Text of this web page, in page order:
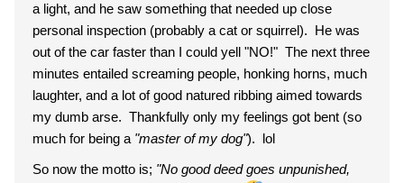
a light, and he saw something that needed up close
personal inspection (probably a cat or squirrel). He was
out of the car faster than I could yell "NO!" The next three
minutes entailed screaming people, honking horns, much
laughter, and a lot of good natured ribbing aimed towards
my dumb arse. Thankfully only my feelings got bent (so
much for being a "master of my dog"). lol
So now the motto is; "No good deed goes unpunished,